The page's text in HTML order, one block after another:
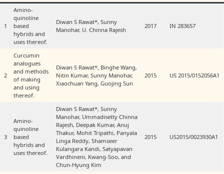
1
Amino-
quinoline
based
hybrids and
uses thereof.
Diwan S Rawat*, Sunny
Manohar, U. Chinna Rajesh
2017 IN 283657
2
Curcumin
analogues
and methods
of making
and using
thereof.
Diwan S Rawat*, Binghe Wang,
Nitin Kumar, Sunny Manohar,
Xiaochuan Yang, Guojing Sun
2015 US 2015/0152056A1
3
Amino-
quinoline
based
hybrids and
uses thereof.
Diwan S Rawat*, Sunny
Manohar, Ummadisetty Chinna
Rajesh, Deepak Kumar, Anuj
Thakur, Mohit Tripathi, Panyala
Linga Reddy, Shamseer
Kulangara Kandi, Satyapavan
Vardhineni, Kwang-Soo, and
Chun-Hyung Kim
2015 US2015/0023930A1